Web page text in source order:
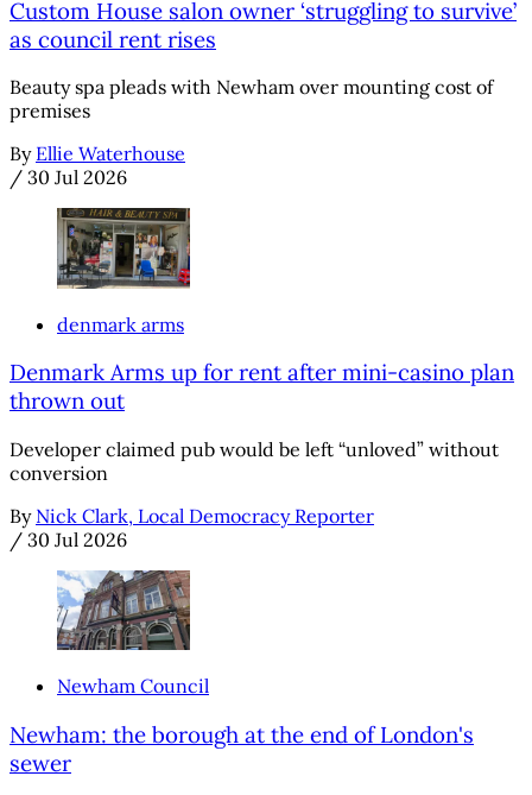
Custom House salon owner ‘struggling to survive’
as council rent rises
Beauty spa pleads with Newham over mounting cost of
premises
By Ellie Waterhouse
/ 30 Jul 2026
denmark arms
Denmark Arms up for rent after mini-casino plan
thrown out
Developer claimed pub would be left “unloved” without
conversion
By Nick Clark, Local Democracy Reporter
/ 30 Jul 2026
Newham Council
Newham: the borough at the end of London's
sewer